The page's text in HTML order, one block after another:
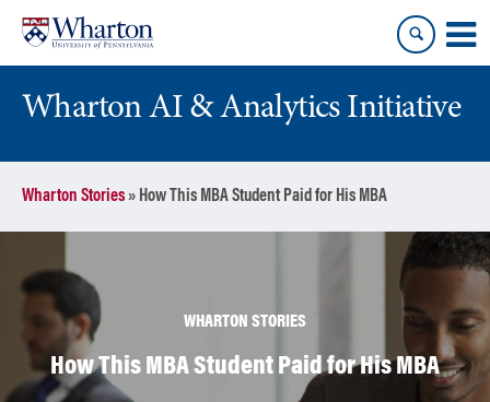
content
main
menu
Wharton AI & Analytics Initiative
Wharton Stories» How This MBA Student Paid for His MBA
WHARTON STORIES
How This MBA Student Paid for His MBA